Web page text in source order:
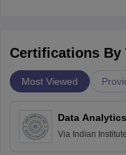
Certifications By
Most Viewed
Data
Via Indian